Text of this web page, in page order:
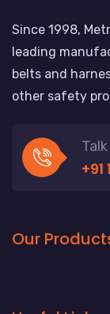
Since 1998,
leading
belts and
other safety
+91
Our